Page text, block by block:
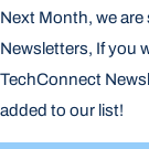
Next Month, we
Newsletters, If you
TechConnect
added to our list!